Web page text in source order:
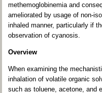
methemoglobinemia and
ameliorated by usage of non-
inhaled manner, particularly if
observation of cyanosis.
Overview
When examining the
inhalation of volatile organic
such as toluene, acetone, and